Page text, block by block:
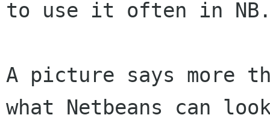
to use it often in
A picture says more
what Netbeans can